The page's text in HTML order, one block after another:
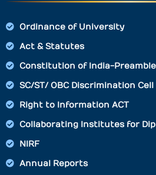
Ordinance of University
Act & Statutes
Constitution of India-Preamble
SC/ST/ OBC Discrimination Cell
Right to Information ACT
Collaborating Institutes for
NIRF
Annual Reports